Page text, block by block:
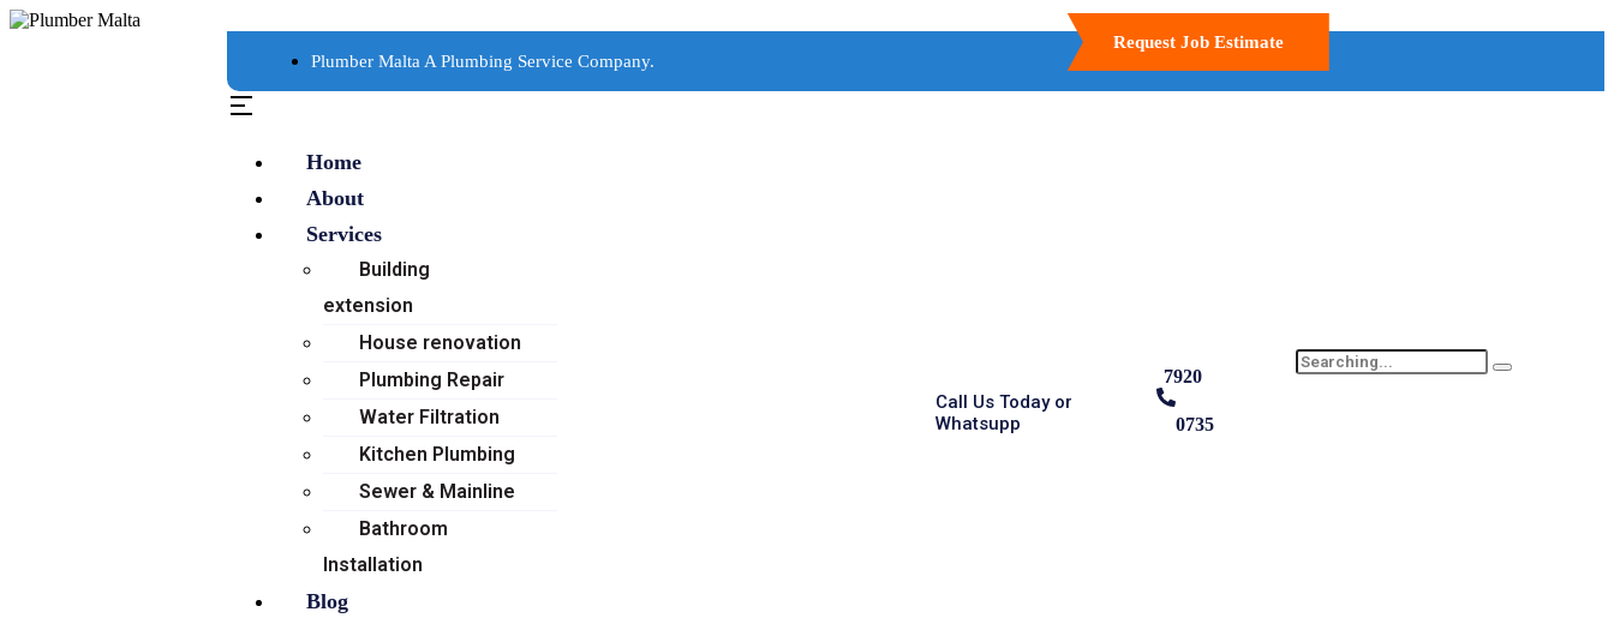
Plumber Malta A Plumbing Service Company.
Request Job Estimate
Home
About
Services
Building
extension
House renovation
Plumbing Repair
Water Filtration
Kitchen Plumbing
Sewer & Mainline
Bathroom
Installation
Blog
Call Us Today or
Whatsupp
7920
0735